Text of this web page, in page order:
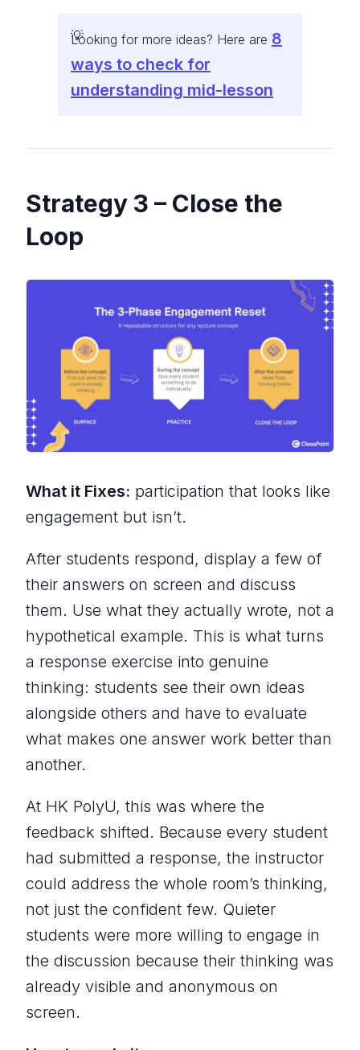
Looking for more ideas? Here are 8
ways to check for
understanding mid-lesson
Strategy 3 – Close the
Loop
What it Fixes: participation that looks like
engagement but isn’t.
After students respond, display a few of
their answers on screen and discuss
them. Use what they actually wrote, not a
hypothetical example. This is what turns
a response exercise into genuine
thinking: students see their own ideas
alongside others and have to evaluate
what makes one answer work better than
another.
At HK PolyU, this was where the
feedback shifted. Because every student
had submitted a response, the instructor
could address the whole room’s thinking,
not just the confident few. Quieter
students were more willing to engage in
the discussion because their thinking was
already visible and anonymous on
screen.